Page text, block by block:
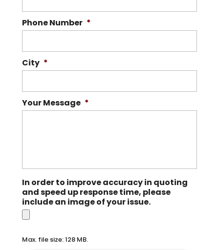
Phone Number *
City *
Your Message *
In order to improve accuracy in quoting
and speed up response time, please
include an image of your issue.
Max. file size: 128 MB.